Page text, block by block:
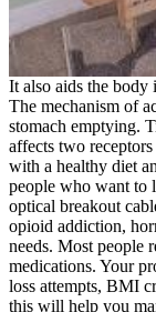
It also aids the body
The mechanism of
stomach emptying.
affects two
with a healthy diet
people who want to
optical breakout
opioid addiction,
needs. Most people
medications. Your
loss attempts, BMI
this will help you